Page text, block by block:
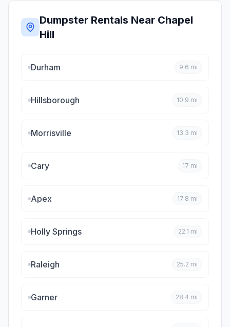
Dumpster Rentals Near Chapel
Hill
Durham 9.6 mi
Hillsborough 10.9 mi
Morrisville 13.3 mi
Cary 17 mi
Apex 17.8 mi
Holly Springs 22.1 mi
Raleigh 25.2 mi
Garner 28.4 mi